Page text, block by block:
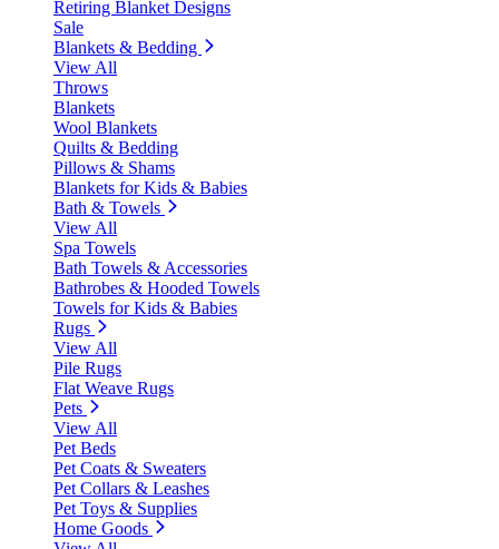
Retiring Blanket Designs
Sale
Blankets & Bedding
View All
Throws
Blankets
Wool Blankets
Quilts & Bedding
Pillows & Shams
Blankets for Kids & Babies
Bath & Towels
View All
Spa Towels
Bath Towels & Accessories
Bathrobes & Hooded Towels
Towels for Kids & Babies
Rugs
View All
Pile Rugs
Flat Weave Rugs
Pets
View All
Pet Beds
Pet Coats & Sweaters
Pet Collars & Leashes
Pet Toys & Supplies
Home Goods